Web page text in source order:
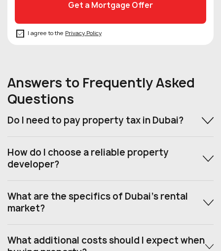
I agree to the Privacy Policy
Answers to Frequently Asked
Questions
Do I need to pay property tax in Dubai?
How do I choose a reliable property
developer?
What are the specifics of Dubai’s rental
market?
What additional costs should I expect when